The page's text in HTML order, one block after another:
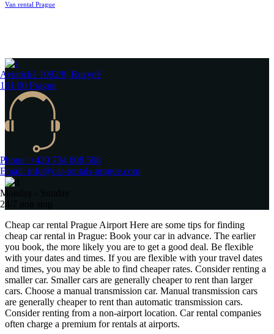
Van rental Prague
Aviatická 1092/8, Ruzyně
161 00 Prague
Phone: +420 734 608 508
Email: info@car-rentals-prague.com
Monday - Sunday
24/7 non stop
Cheap car rental Prague Airport Here are some tips for finding
cheap car rental in Prague: Book your car in advance. The earlier
you book, the more likely you are to get a good deal. Be flexible
with your dates and times. If you are flexible with your travel dates
and times, you may be able to find cheaper rates. Consider renting a
smaller car. Smaller cars are generally cheaper to rent than larger
cars. Choose a manual transmission car. Manual transmission cars
are generally cheaper to rent than automatic transmission cars.
Consider renting from a non-airport location. Car rental companies
often charge a premium for rentals at airports.